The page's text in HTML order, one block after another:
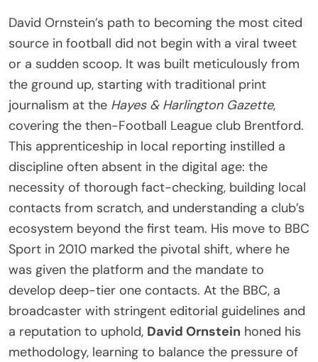
David Ornstein’s path to becoming the most cited
source in football did not begin with a viral tweet
or a sudden scoop. It was built meticulously from
the ground up, starting with traditional print
journalism at the Hayes & Harlington Gazette,
covering the then-Football League club Brentford.
This apprenticeship in local reporting instilled a
discipline often absent in the digital age: the
necessity of thorough fact-checking, building local
contacts from scratch, and understanding a club’s
ecosystem beyond the first team. His move to BBC
Sport in 2010 marked the pivotal shift, where he
was given the platform and the mandate to
develop deep-tier one contacts. At the BBC, a
broadcaster with stringent editorial guidelines and
a reputation to uphold, David Ornstein honed his
methodology, learning to balance the pressure of